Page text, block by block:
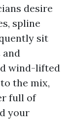
desire
spline
sit
and
wind-lifted
the mix,
full of
your